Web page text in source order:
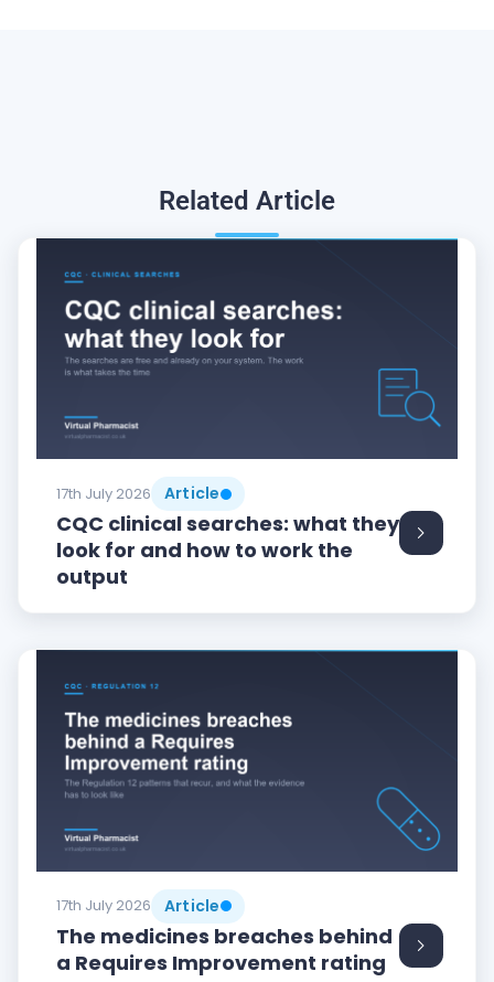
Related Article
17th July 2026 Article
CQC clinical searches: what they
look for and how to work the
output
17th July 2026 Article
The medicines breaches behind
a Requires Improvement rating